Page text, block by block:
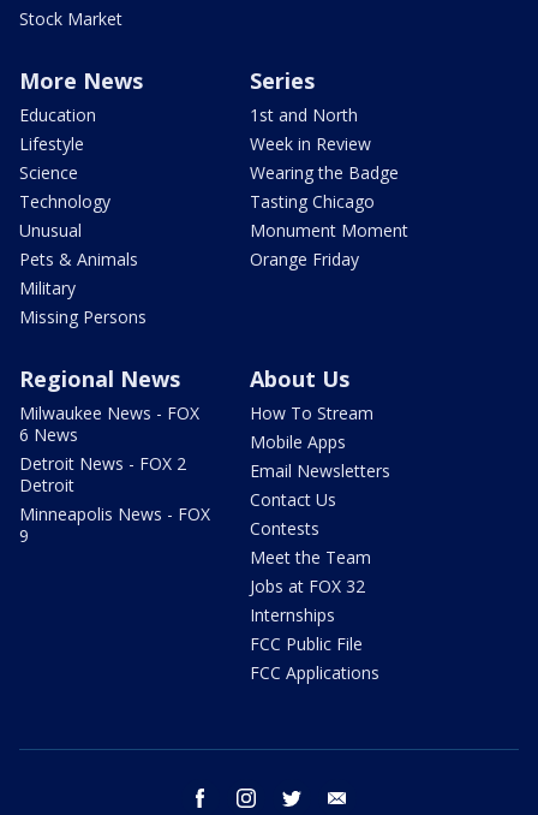
Stock Market
More News
Education
Lifestyle
Science
Technology
Unusual
Pets & Animals
Military
Missing Persons
Series
1st and North
Week in Review
Wearing the Badge
Tasting Chicago
Monument Moment
Orange Friday
Regional News
Milwaukee News - FOX
6 News
Detroit News - FOX 2
Detroit
Minneapolis News - FOX
9
About Us
How To Stream
Mobile Apps
Email Newsletters
Contact Us
Contests
Meet the Team
Jobs at FOX 32
Internships
FCC Public File
FCC Applications
facebook instagram twitter